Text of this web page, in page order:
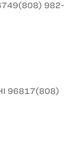
(808) 982-
96817(808)